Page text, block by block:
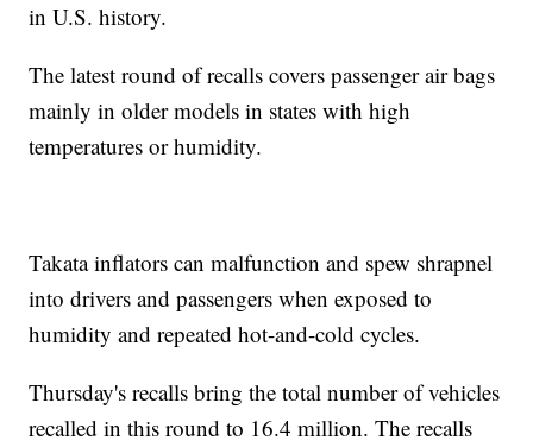
in U.S. history.
The latest round of recalls covers passenger air bags
mainly in older models in states with high
temperatures or humidity.
Takata inflators can malfunction and spew shrapnel
into drivers and passengers when exposed to
humidity and repeated hot-and-cold cycles.
Thursday's recalls bring the total number of vehicles
recalled in this round to 16.4 million. The recalls